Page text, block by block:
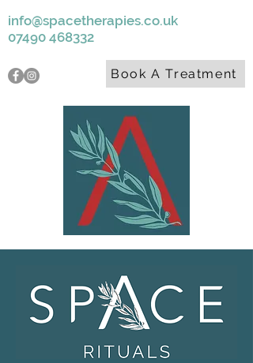
info@spacetherapies.co.uk
07490 468332
Book A Treatment